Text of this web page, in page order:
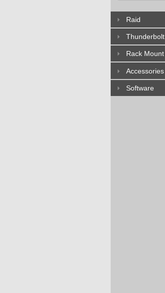
Raid
Thunderbolt
Rack Mount
Accessories
Software